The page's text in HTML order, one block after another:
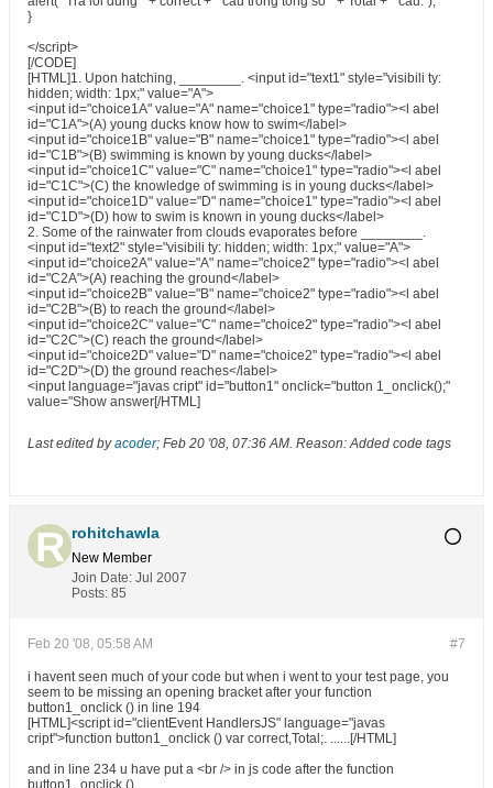
}
</script>
[/CODE]
[HTML]1. Upon hatching, ________. <input id="text1" style="visibili ty:
hidden; width: 1px;" value="A">
<input id="choice1A" value="A" name="choice1" type="radio"><l abel
id="C1A">(A) young ducks know how to swim</label>
<input id="choice1B" value="B" name="choice1" type="radio"><l abel
id="C1B">(B) swimming is known by young ducks</label>
<input id="choice1C" value="C" name="choice1" type="radio"><l abel
id="C1C">(C) the knowledge of swimming is in young ducks</label>
<input id="choice1D" value="D" name="choice1" type="radio"><l abel
id="C1D">(D) how to swim is known in young ducks</label>
2. Some of the rainwater from clouds evaporates before ________.
<input id="text2" style="visibili ty: hidden; width: 1px;" value="A">
<input id="choice2A" value="A" name="choice2" type="radio"><l abel
id="C2A">(A) reaching the ground</label>
<input id="choice2B" value="B" name="choice2" type="radio"><l abel
id="C2B">(B) to reach the ground</label>
<input id="choice2C" value="C" name="choice2" type="radio"><l abel
id="C2C">(C) reach the ground</label>
<input id="choice2D" value="D" name="choice2" type="radio"><l abel
id="C2D">(D) the ground reaches</label>
<input language="javas cript" id="button1" onclick="button 1_onclick();"
value="Show answer[/HTML]
Last edited byacoder; Feb 20 '08, 07:36 AM. Reason:Added code tags
rohitchawla
New Member
Join Date: Jul 2007
Posts: 85
#7
Feb 20 '08, 05:58 AM
i havent seen much of your code but when i went to your test page, you
seem to be missing an opening bracket after your function
button1_onclick () in line 194
[HTML]<script id="clientEvent HandlersJS" language="javas
cript">function button1_onclick () var correct,Total;. ......[/HTML]
and in line 234 u have put a <br /> in js code after the function
button1_onclick ()